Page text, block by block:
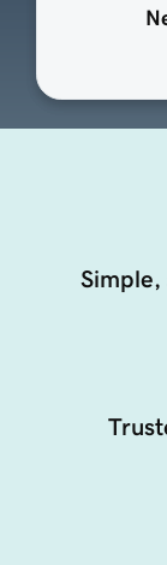
Simple,